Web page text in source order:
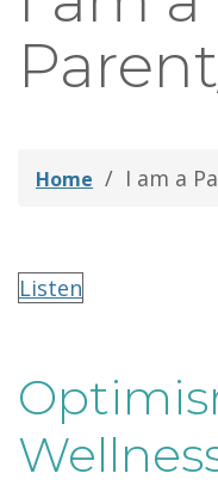
Home I am a
Listen